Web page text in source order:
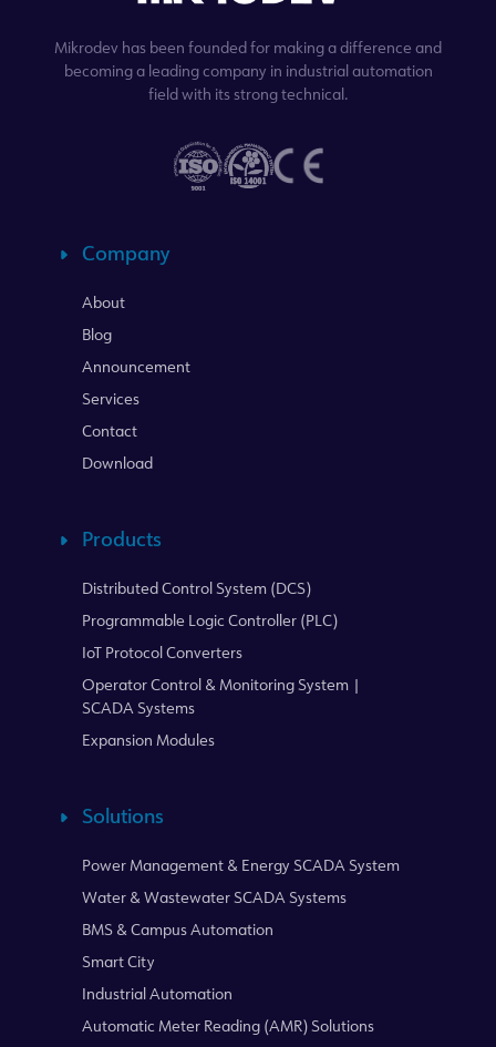
Mikrodev has been founded for making a difference and
becoming a leading company in industrial automation
field with its strong technical.
Company
About
Blog
Announcement
Services
Contact
Download
Products
Distributed Control System (DCS)
Programmable Logic Controller (PLC)
IoT Protocol Converters
Operator Control & Monitoring System |
SCADA Systems
Expansion Modules
Solutions
Power Management & Energy SCADA System
Water & Wastewater SCADA Systems
BMS & Campus Automation
Smart City
Industrial Automation
Automatic Meter Reading (AMR) Solutions